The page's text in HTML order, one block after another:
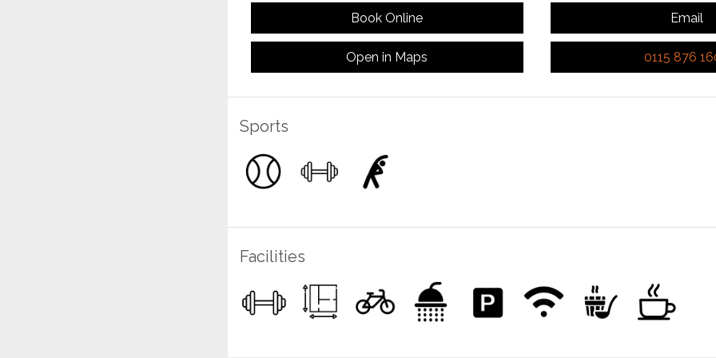
Book Online Email
Open in Maps 0115 876
Sports
Facilities